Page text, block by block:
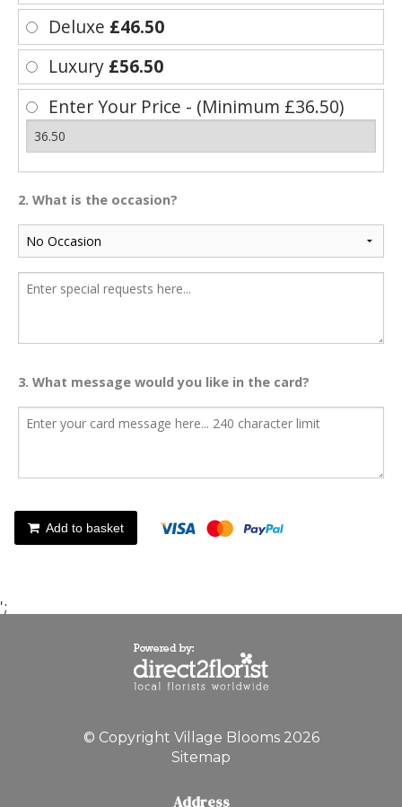
Deluxe £46.50
Luxury £56.50
Enter Your Price - (Minimum £36.50)
2. What is the occasion?
3. What message would you like in the card?
Add to basket
';
© Copyright Village Blooms 2026
Sitemap
Address